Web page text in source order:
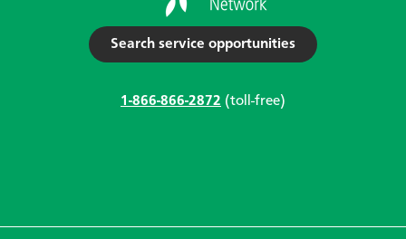
Search service opportunities
1-866-866-2872 (toll-free)